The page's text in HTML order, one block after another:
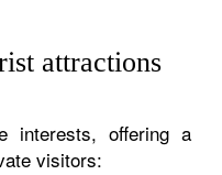
attractions
interests, offering a
visitors: